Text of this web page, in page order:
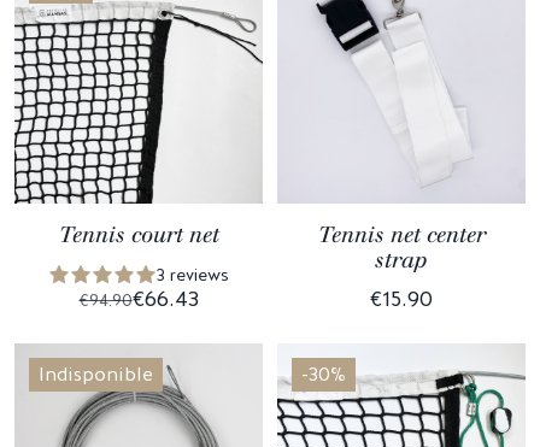
Tennis court net
3 reviews
€94.90€66.43
Tennis net center
strap
€15.90
Indisponible -30%